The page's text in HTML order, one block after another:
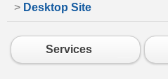
> Desktop Site
Services